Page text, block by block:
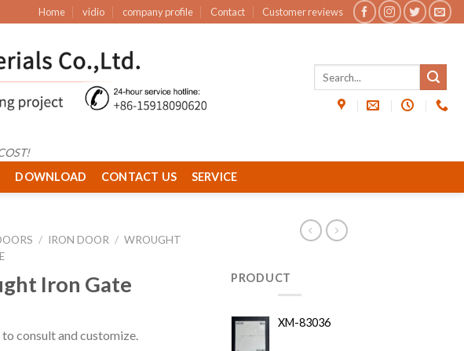
Home vidio company profile Contact Customer reviews
DOWNLOAD CONTACT US SERVICE
/ IRON DOOR / WROUGHT
Iron Gate
consult and customize.
PRODUCT
XM-83036